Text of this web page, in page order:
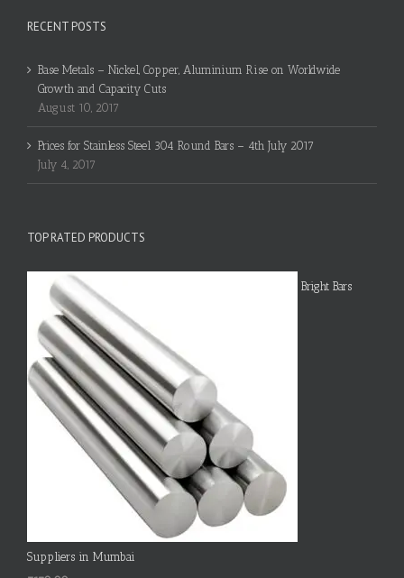
RECENT POSTS
Base Metals – Nickel, Copper, Aluminium Rise on Worldwide
Growth and Capacity Cuts
August 10, 2017
Prices for Stainless Steel 304 Round Bars – 4th July 2017
July 4, 2017
TOP RATED PRODUCTS
Bright Bars
Suppliers in Mumbai